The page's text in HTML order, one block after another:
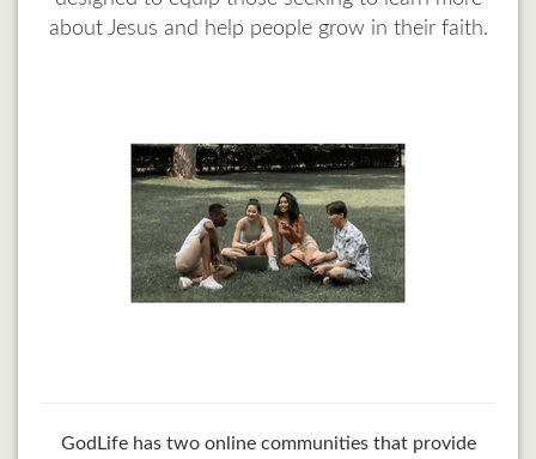
about Jesus and help people grow in their faith.
GodLife has two online communities that provide